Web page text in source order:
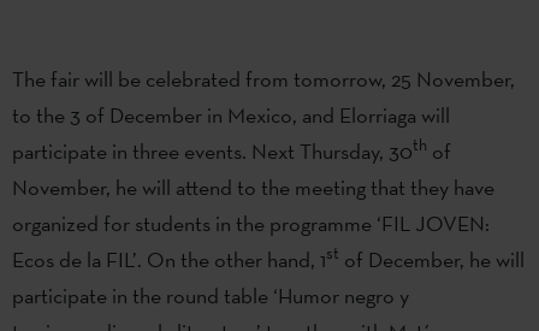
The fair will be celebrated from tomorrow, 25 November,
to the 3 of December in Mexico, and Elorriaga will
participate in three events. Next Thursday, 30th of
November, he will attend to the meeting that they have
organized for students in the programme ‘FIL JOVEN:
Ecos de la FIL’. On the other hand, 1st of December, he will
participate in the round table ‘Humor negro y